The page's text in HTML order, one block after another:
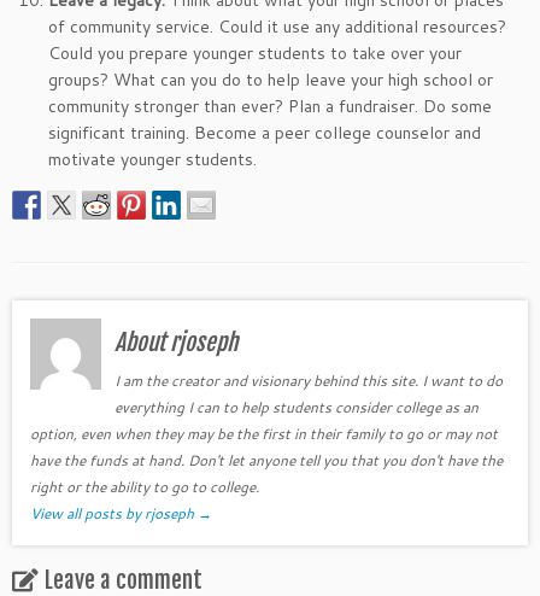
of community service. Could it use any additional resources?
Could you prepare younger students to take over your
groups? What can you do to help leave your high school or
community stronger than ever? Plan a fundraiser. Do some
significant training. Become a peer college counselor and
motivate younger students.
About rjoseph
I am the creator and visionary behind this site. I want to do
everything I can to help students consider college as an
option, even when they may be the first in their family to go or may not
have the funds at hand. Don't let anyone tell you that you don't have the
right or the ability to go to college.
View all posts by rjoseph →
Leave a comment